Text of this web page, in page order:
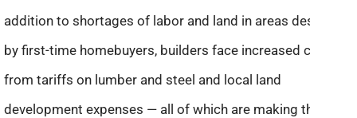
addition to shortages of labor and land in areas desirable
by first-time homebuyers, builders face increased costs
from tariffs on lumber and steel and local land
development expenses — all of which are making the